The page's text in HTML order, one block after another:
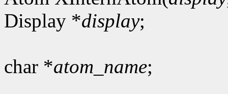
Display *display;
char *atom_name;